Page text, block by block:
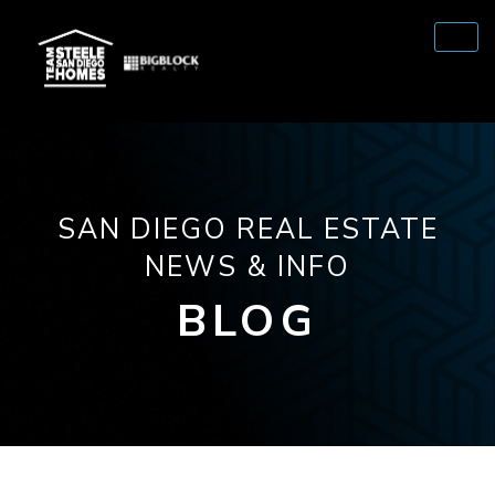
SAN DIEGO REAL ESTATE
NEWS & INFO
BLOG